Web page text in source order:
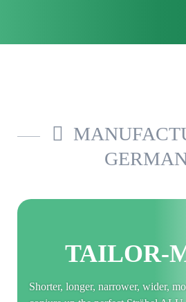
TAILOR-
Shorter, longer, narrower, wider,